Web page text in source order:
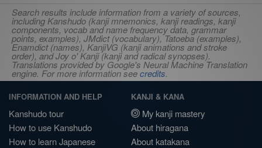
Search results include information from a variety of sources,
including Kanshudo (kanji mnemonics, kanji readings, kanji
components, vocab and name frequency data, grammar
points, examples), JMdict (vocabulary), Tatoeba (examples),
Enamdict (names), KanjiVG (kanji animations and stroke
order), and Joy o' Kanji (kanji and radical synopses).
Translations provided by Google's Neural Machine Translation
engine. For more information seecredits.
INFORMATION AND HELP
Kanshudo tour
How to use Kanshudo
How to learn Japanese
KANJI & KANA
My kanji mastery
About hiragana
About katakana